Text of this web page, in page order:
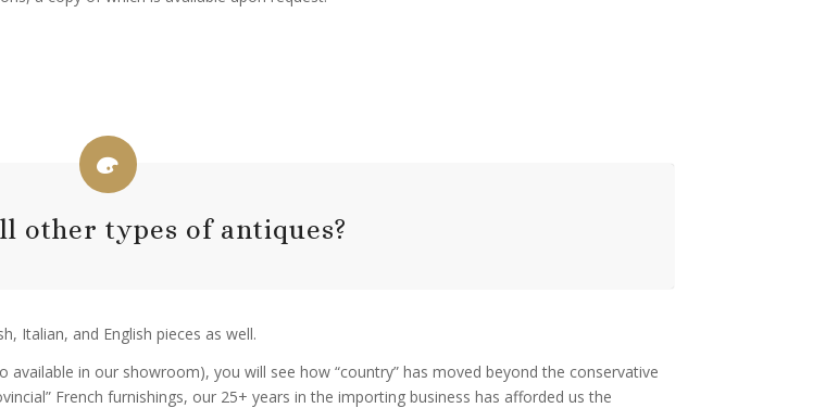
other types of antiques?
Italian, and English pieces as well.
in our showroom), you will see how “country” has moved beyond the conservative
French furnishings, our 25+ years in the importing business has afforded us the